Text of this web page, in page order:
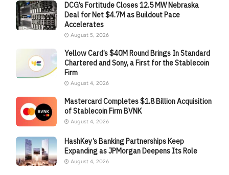
DCG’s Fortitude Closes 12.5 MW Nebraska
Deal for Net $4.7M as Buildout Pace
Accelerates
August 5, 2026
Yellow Card’s $40M Round Brings In Standard
Chartered and Sony, a First for the Stablecoin
Firm
August 4, 2026
Mastercard Completes $1.8 Billion Acquisition
of Stablecoin Firm BVNK
August 4, 2026
HashKey’s Banking Partnerships Keep
Expanding as JPMorgan Deepens Its Role
August 4, 2026